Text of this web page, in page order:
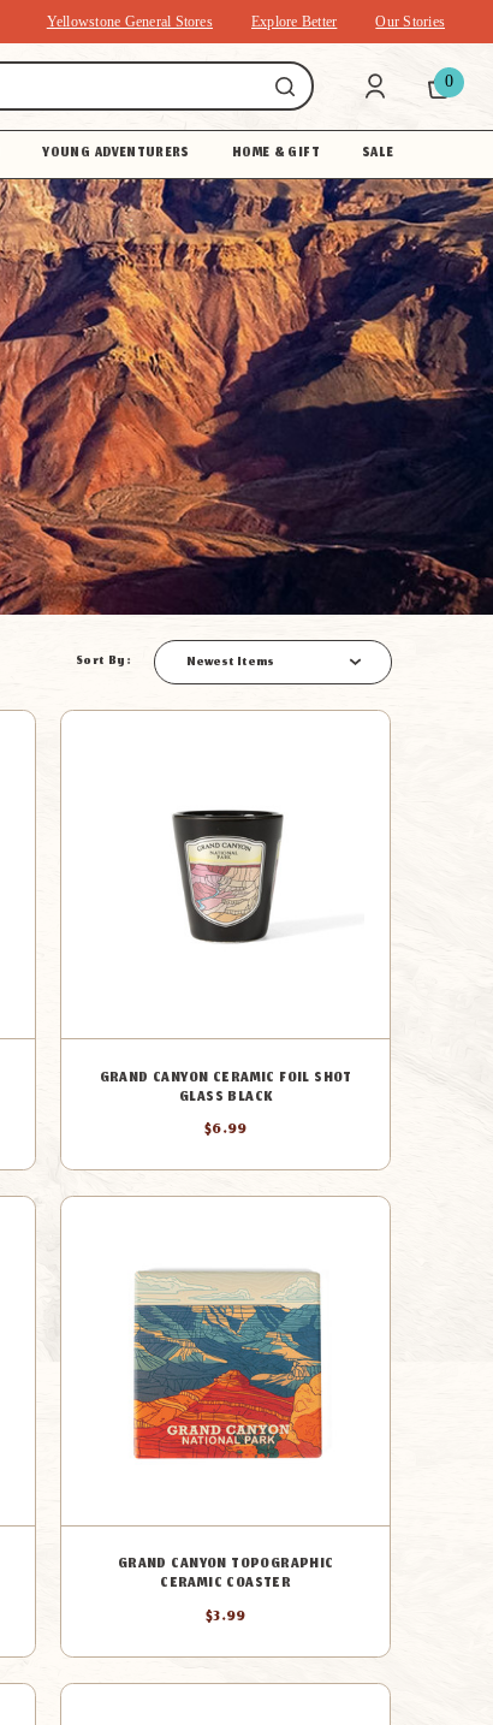
Yellowstone General Stores Explore Better Our Stories
0
YOUNG ADVENTURERS HOME & GIFT SALE
Sort By: Newest Items
GRAND CANYON CERAMIC FOIL SHOT
GLASS BLACK
$6.99
GRAND CANYON TOPOGRAPHIC
CERAMIC COASTER
$3.99